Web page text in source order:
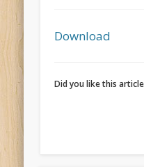
Mike TheurichonSt. Robert
Carthage
Mike TheurichonHinton to
Download
Did you like this